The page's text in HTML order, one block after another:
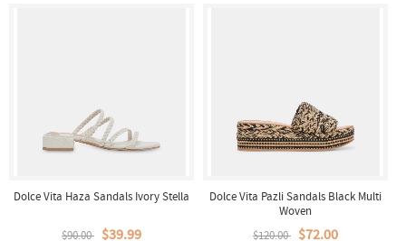
Dolce Vita Haza Sandals Ivory Stella
$90.00 $39.99
Dolce Vita Pazli Sandals Black Multi
Woven
$120.00 $72.00